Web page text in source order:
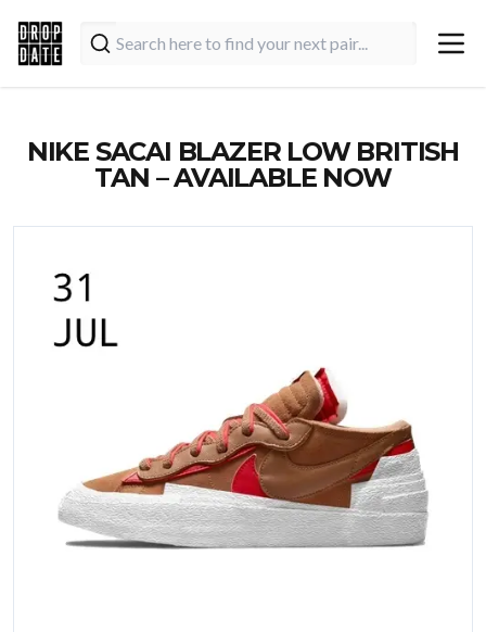
NIKE SACAI BLAZER LOW BRITISH
TAN – AVAILABLE NOW